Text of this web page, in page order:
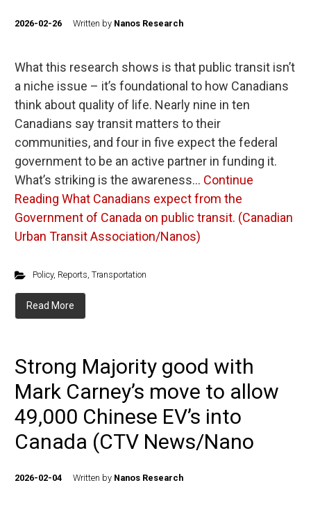
2026-02-26 Written by Nanos Research
What this research shows is that public transit isn’t
a niche issue – it’s foundational to how Canadians
think about quality of life. Nearly nine in ten
Canadians say transit matters to their
communities, and four in five expect the federal
government to be an active partner in funding it.
What’s striking is the awareness… Continue
Reading What Canadians expect from the
Government of Canada on public transit. (Canadian
Urban Transit Association/Nanos)
Policy, Reports, Transportation
Read More
Strong Majority good with
Mark Carney’s move to allow
49,000 Chinese EV’s into
Canada (CTV News/Nano
2026-02-04 Written by Nanos Research